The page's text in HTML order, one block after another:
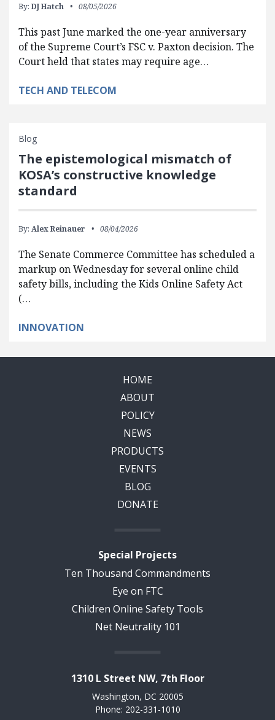
By: DJ Hatch 08/05/2026
This past June marked the one-year anniversary
of the Supreme Court’s FSC v. Paxton decision. The
Court held that states may require age…
TECH AND TELECOM
Blog
The epistemological mismatch of
KOSA’s constructive knowledge
standard
By: Alex Reinauer 08/04/2026
The Senate Commerce Committee has scheduled a
markup on Wednesday for several online child
safety bills, including the Kids Online Safety Act
(…
INNOVATION
HOME
ABOUT
POLICY
NEWS
PRODUCTS
EVENTS
BLOG
DONATE
Special Projects
Ten Thousand Commandments
Eye on FTC
Children Online Safety Tools
Net Neutrality 101
1310 L Street NW, 7th Floor
Washington, DC 20005
Phone: 202-331-1010